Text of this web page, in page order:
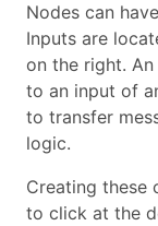
Nodes can
Inputs are
on the right.
to an input of
to transfer
logic.
Creating these
to click at the